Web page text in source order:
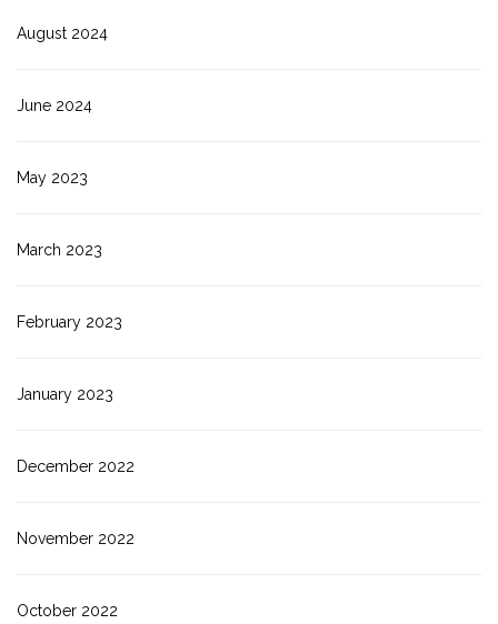
August 2024
June 2024
May 2023
March 2023
February 2023
January 2023
December 2022
November 2022
October 2022